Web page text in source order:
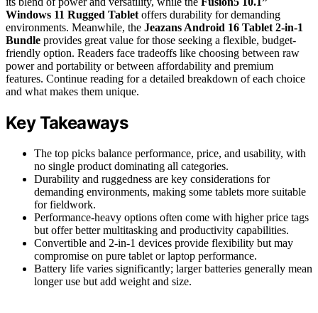
Windows 11 Rugged Tablet offers durability for demanding
environments. Meanwhile, the Jeazans Android 16 Tablet 2-in-1
Bundle provides great value for those seeking a flexible, budget-
friendly option. Readers face tradeoffs like choosing between raw
power and portability or between affordability and premium
features. Continue reading for a detailed breakdown of each choice
and what makes them unique.
Key Takeaways
The top picks balance performance, price, and usability, with
no single product dominating all categories.
Durability and ruggedness are key considerations for
demanding environments, making some tablets more suitable
for fieldwork.
Performance-heavy options often come with higher price tags
but offer better multitasking and productivity capabilities.
Convertible and 2-in-1 devices provide flexibility but may
compromise on pure tablet or laptop performance.
Battery life varies significantly; larger batteries generally mean
longer use but add weight and size.